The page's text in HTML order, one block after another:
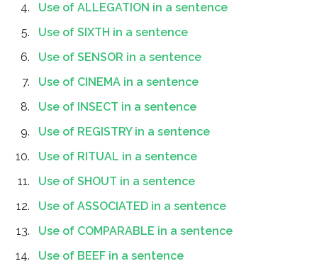
Use of ALLEGATION in a sentence
Use of SIXTH in a sentence
Use of SENSOR in a sentence
Use of CINEMA in a sentence
Use of INSECT in a sentence
Use of REGISTRY in a sentence
Use of RITUAL in a sentence
Use of SHOUT in a sentence
Use of ASSOCIATED in a sentence
Use of COMPARABLE in a sentence
Use of BEEF in a sentence